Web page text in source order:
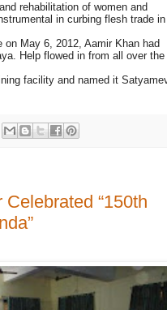
rehabilitation of women and
in curbing flesh trade in
May 6, 2012, Aamir Khan had
Help flowed in from all over the
facility and named it
“150th